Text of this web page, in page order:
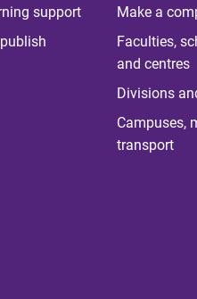
support
Make a
Faculties,
and centres
Divisions
Campuses,
transport